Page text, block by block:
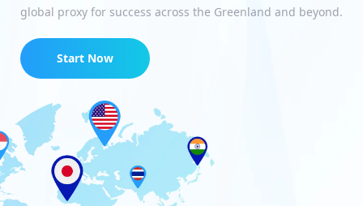
global proxy for success across the Greenland and beyond.
Start Now